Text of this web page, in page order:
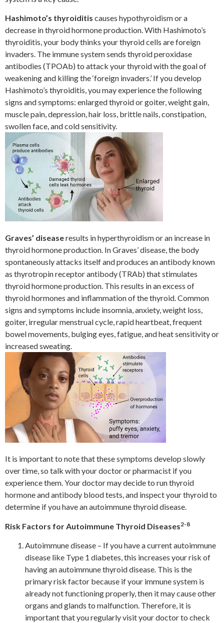
Hashimoto’s thyroiditis causes hypothyroidism or a
decrease in thyroid hormone production. With Hashimoto’s
thyroiditis, your body thinks your thyroid cells are foreign
invaders. The immune system sends thyroid peroxidase
antibodies (TPOAb) to attack your thyroid with the goal of
weakening and killing the ‘foreign invaders.’ If you develop
Hashimoto’s thyroiditis, you may experience the following
signs and symptoms: enlarged thyroid or goiter, weight gain,
muscle pain, depression, hair loss, brittle nails, constipation,
swollen face, and cold sensitivity.
Graves’ diseaseresults in hyperthyroidism or an increase in
thyroid hormone production. In Graves’ disease, the body
spontaneously attacks itself and produces an antibody known
as thyrotropin receptor antibody (TRAb) that stimulates
thyroid hormone production. This results in an excess of
thyroid hormones and inflammation of the thyroid. Common
signs and symptoms include insomnia, anxiety, weight loss,
goiter, irregular menstrual cycle, rapid heartbeat, frequent
bowel movements, bulging eyes, fatigue, and heat sensitivity or
increased sweating.
It is important to note that these symptoms develop slowly
over time, so talk with your doctor or pharmacist if you
experience them. Your doctor may decide to run thyroid
hormone and antibody blood tests, and inspect your thyroid to
determine if you have an autoimmune thyroid disease.
Risk Factors for Autoimmune Thyroid Diseases2-8
Autoimmune disease – If you have a current autoimmune
disease like Type 1 diabetes, this increases your risk of
having an autoimmune thyroid disease. This is the
primary risk factor because if your immune system is
already not functioning properly, then it may cause other
organs and glands to malfunction. Therefore, it is
important that you regularly visit your doctor to check